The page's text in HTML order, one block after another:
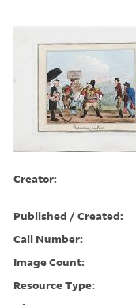
Creator:
Published / Created:
Call Number:
Image Count:
Resource Type: